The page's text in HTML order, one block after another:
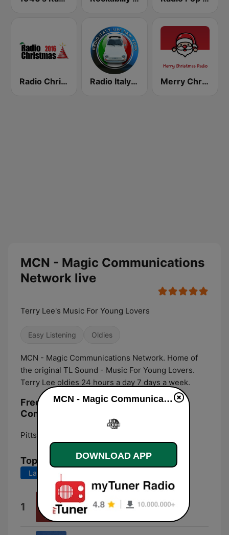
Radio Christmas Radio Italy Live Merry Christmas Radio
MCN - Magic Communications
Network live
Terry Lee's Music For Young Lovers
Easy Listening Oldies
MCN - Magic Communications Network. Home of
the original TL Sound - Music For Young Lovers.
Terry Lee oldies 24 hours a day 7 days a week.
Frequencies MCN - Magic
Communications Network:
Pittsburgh:
Top Songs
Last 7 days
1 Huracán
Surgit Iglessia
MCN - Magic Communications Network live
DOWNLOAD APP